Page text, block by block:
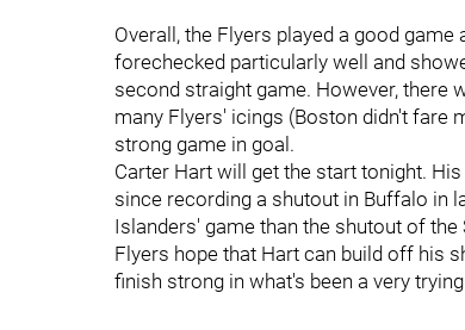
Overall, the Flyers played a good
forechecked particularly well and
second straight game. However,
many Flyers' icings (Boston didn't fare
strong game in goal.
Carter Hart will get the start tonight.
since recording a shutout in Buffalo in
Islanders' game than the shutout of
Flyers hope that Hart can build off his
finish strong in what's been a very